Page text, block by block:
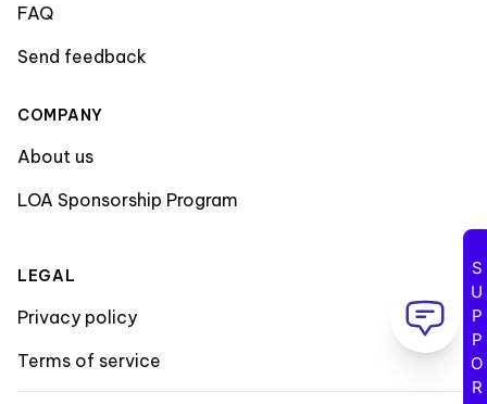
FAQ
Send feedback
COMPANY
About us
LOA Sponsorship Program
LEGAL
Privacy policy
Terms of service
SUPPORT